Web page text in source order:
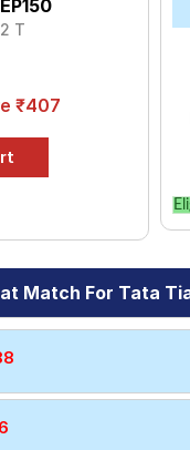
T
₹407
Match For Tata